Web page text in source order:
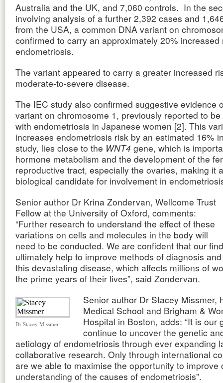
Australia and the UK, and 7,060 controls. In the
involving analysis of a further 2,392 cases and
from the USA, a common DNA variant on
confirmed to carry an approximately 20% increased
endometriosis.
The variant appeared to carry a greater increased
moderate-to-severe disease.
The IEC study also confirmed suggestive evidence
variant on chromosome 1, previously reported to
with endometriosis in Japanese women [2]. This
increases endometriosis risk by an estimated 16%
study, lies close to the WNT4 gene, which is
hormone metabolism and the development of the
reproductive tract, especially the ovaries, making it
biological candidate for involvement in
Senior author Dr Krina Zondervan, Wellcome Trust
Fellow at the University of Oxford, comments:
“Further research to understand the effect of these
variations on cells and molecules in the body will
need to be conducted. We are confident that our
ultimately help to improve methods of diagnosis
this devastating disease, which affects millions of
the prime years of their lives”, said Zondervan.
Dr Stacey Missmer
Senior author Dr Stacey Missmer,
Medical School and Brigham &
Hospital in Boston, adds: “It is our
continue to uncover the genetic
aetiology of endometriosis through ever expanding
collaborative research. Only through international
are we able to maximise the opportunity to improve
understanding of the causes of endometriosis”.